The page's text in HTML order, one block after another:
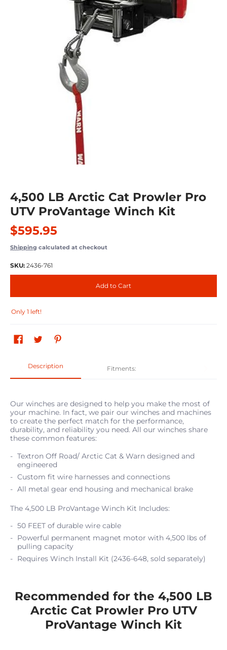
4,500 LB Arctic Cat Prowler Pro
UTV ProVantage Winch Kit
$595.95
Shipping calculated at checkout
SKU: 2436-761
Add to Cart
Only 1 left!
Description Fitments:
Our winches are designed to help you make the most of
your machine. In fact, we pair our winches and machines
to create the perfect match for the performance,
durability, and reliability you need. All our winches share
these common features:
Textron Off Road/ Arctic Cat & Warn designed and
engineered
Custom fit wire harnesses and connections
All metal gear end housing and mechanical brake
The 4,500 LB ProVantage Winch Kit Includes:
50 FEET of durable wire cable
Powerful permanent magnet motor with 4,500 lbs of
pulling capacity
Requires Winch Install Kit (2436-648, sold separately)
Recommended for the 4,500 LB
Arctic Cat Prowler Pro UTV
ProVantage Winch Kit